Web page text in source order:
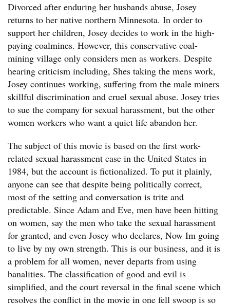
Divorced after enduring her husbands abuse, Josey
returns to her native northern Minnesota. In order to
support her children, Josey decides to work in the high-
paying coalmines. However, this conservative coal-
mining village only considers men as workers. Despite
hearing criticism including, Shes taking the mens work,
Josey continues working, suffering from the male miners
skillful discrimination and cruel sexual abuse. Josey tries
to sue the company for sexual harassment, but the other
women workers who want a quiet life abandon her.
The subject of this movie is based on the first work-
related sexual harassment case in the United States in
1984, but the account is fictionalized. To put it plainly,
anyone can see that despite being politically correct,
most of the setting and conversation is trite and
predictable. Since Adam and Eve, men have been hitting
on women, say the men who take the sexual harassment
for granted, and even Josey who declares, Now Im going
to live by my own strength. This is our business, and it is
a problem for all women, never departs from using
banalities. The classification of good and evil is
simplified, and the court reversal in the final scene which
resolves the conflict in the movie in one fell swoop is so